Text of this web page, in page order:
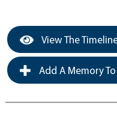
View The
Add A Memory